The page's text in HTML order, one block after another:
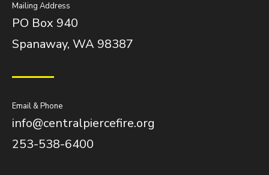
Mailing Address
PO Box 940
Spanaway, WA 98387
Email & Phone
info@centralpiercefire.org
253-538-6400